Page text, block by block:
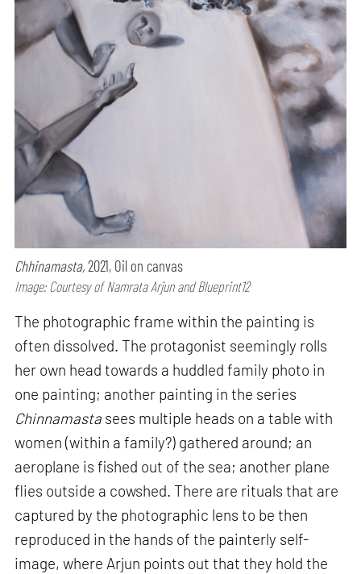
Chhinamasta,2021, Oil on canvas
Image: Courtesy of Namrata Arjun and Blueprint12
The photographic frame within the painting is
often dissolved. The protagonist seemingly rolls
her own head towards a huddled family photo in
one painting; another painting in the series
Chinnamasta sees multiple heads on a table with
women (within a family?) gathered around; an
aeroplane is fished out of the sea; another plane
flies outside a cowshed. There are rituals that are
captured by the photographic lens to be then
reproduced in the hands of the painterly self-
image, where Arjun points out that they hold the